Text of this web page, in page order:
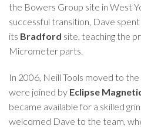
the Bowers Group site in West
successful transition, Dave
its Bradford site, teaching the
Micrometer parts.
In 2006, Neill Tools moved to
were joined by Eclipse
became available for a skilled
welcomed Dave to the team,